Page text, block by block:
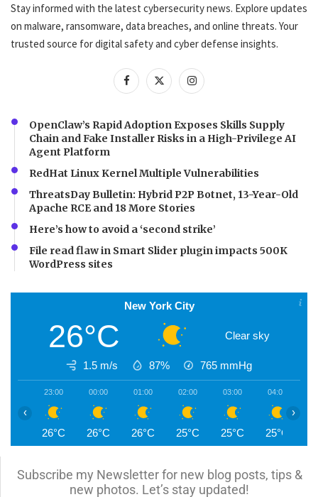
Stay informed with the latest cybersecurity news. Explore updates
on malware, ransomware, data breaches, and online threats. Your
trusted source for digital safety and cyber defense insights.
OpenClaw’s Rapid Adoption Exposes Skills Supply
Chain and Fake Installer Risks in a High-Privilege AI
Agent Platform
RedHat Linux Kernel Multiple Vulnerabilities
ThreatsDay Bulletin: Hybrid P2P Botnet, 13-Year-Old
Apache RCE and 18 More Stories
Here’s how to avoid a ‘second strike’
File read flaw in Smart Slider plugin impacts 500K
WordPress sites
New York City
26°C Clear sky
1.5 m/s 87% 765 mmHg
23:00
26°C
00:00
26°C
01:00
26°C
02:00
25°C
03:00
25°C
04:00
25°C
‹ ›
Subscribe my Newsletter for new blog posts, tips &
new photos. Let’s stay updated!